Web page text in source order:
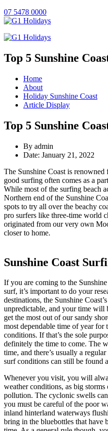
07 5478 0000
Top 5 Sunshine
Home
About
Holiday Sunshine Coast
Article Display
Top 5 Sunshine
By admin
Date: January 21, 2022
The Sunshine Coast is
good surfing often comes as a
While most of the surfing beach
Northern end of the Sunshine
spots to try all over the beachy
pro surfers like three-time world
originated from our very own
closer to home.
Sunshine Coast
If you are coming to the
surf, it’s important to do your
destinations, the Sunshine
unpredictable, and your time will
get the most out of our sandy
most dependable time of year for
conditions. If that’s the sole
definitely the time to come. The
time, and there’s usually a
surf conditions can still be found
Whenever you visit, you will
weather conditions, as big storms
pollution. The cyclonic swells
you must be careful of the poor
inland hinterland waterways
bring in the bluebottles that have